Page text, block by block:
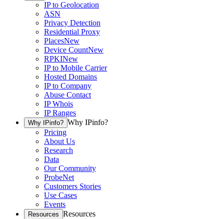
IP to Geolocation
ASN
Privacy Detection
Residential Proxy
PlacesNew
Device CountNew
RPKINew
IP to Mobile Carrier
Hosted Domains
IP to Company
Abuse Contact
IP Whois
IP Ranges
Why IPinfo? Why IPinfo?
Pricing
About Us
Research
Data
Our Community
ProbeNet
Customers Stories
Use Cases
Events
Resources Resources